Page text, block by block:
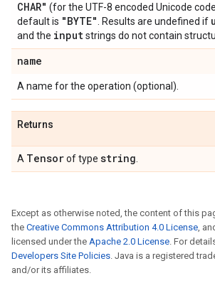
CHAR" (for the UTF-8 encoded Unicode
default is "BYTE" . Results are undefined if
and the inputstrings do not contain
name
A name for the operation (optional).
Returns
A Tensorof type string
Except as otherwise noted, the content of this
the Creative Commons Attribution 4.0 License,
licensed under the Apache 2.0 License. For
Developers Site Policies. Java is a registered
and/or its affiliates.